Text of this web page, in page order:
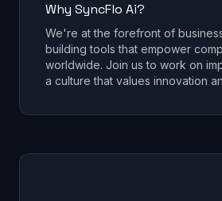
Why SyncFlo Ai?
We're at the forefront of
building tools that empower
worldwide. Join us to work on
a culture that values innovation